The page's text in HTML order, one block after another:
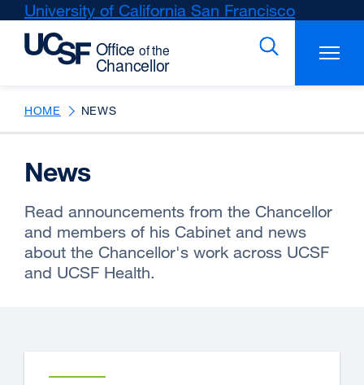
Skip
main
University of California San Francisco
(opens
a
window)
HOME NEWS
News
Read announcements from the Chancellor
and members of his Cabinet and news
about the Chancellor's work across UCSF
and UCSF Health.